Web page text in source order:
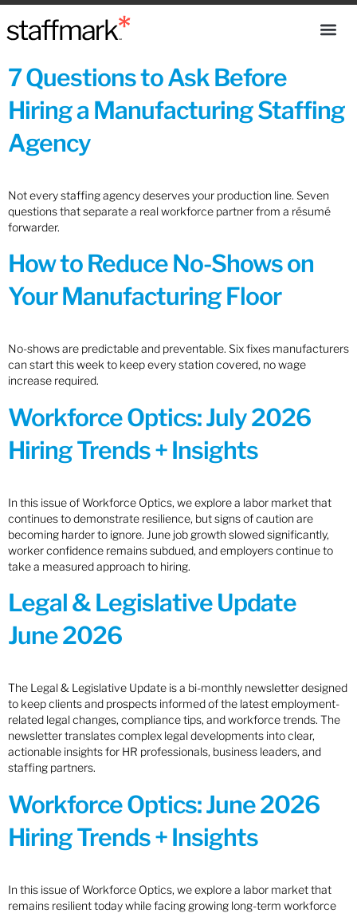
7 Questions to Ask Before
Hiring a Manufacturing Staffing
Agency
Not every staffing agency deserves your production line. Seven
questions that separate a real workforce partner from a résumé
forwarder.
How to Reduce No-Shows on
Your Manufacturing Floor
No-shows are predictable and preventable. Six fixes manufacturers
can start this week to keep every station covered, no wage
increase required.
Workforce Optics: July 2026
Hiring Trends + Insights
In this issue of Workforce Optics, we explore a labor market that
continues to demonstrate resilience, but signs of caution are
becoming harder to ignore. June job growth slowed significantly,
worker confidence remains subdued, and employers continue to
take a measured approach to hiring.
Legal & Legislative Update
June 2026
The Legal & Legislative Update is a bi-monthly newsletter designed
to keep clients and prospects informed of the latest employment-
related legal changes, compliance tips, and workforce trends. The
newsletter translates complex legal developments into clear,
actionable insights for HR professionals, business leaders, and
staffing partners.
Workforce Optics: June 2026
Hiring Trends + Insights
In this issue of Workforce Optics, we explore a labor market that
remains resilient today while facing growing long-term workforce